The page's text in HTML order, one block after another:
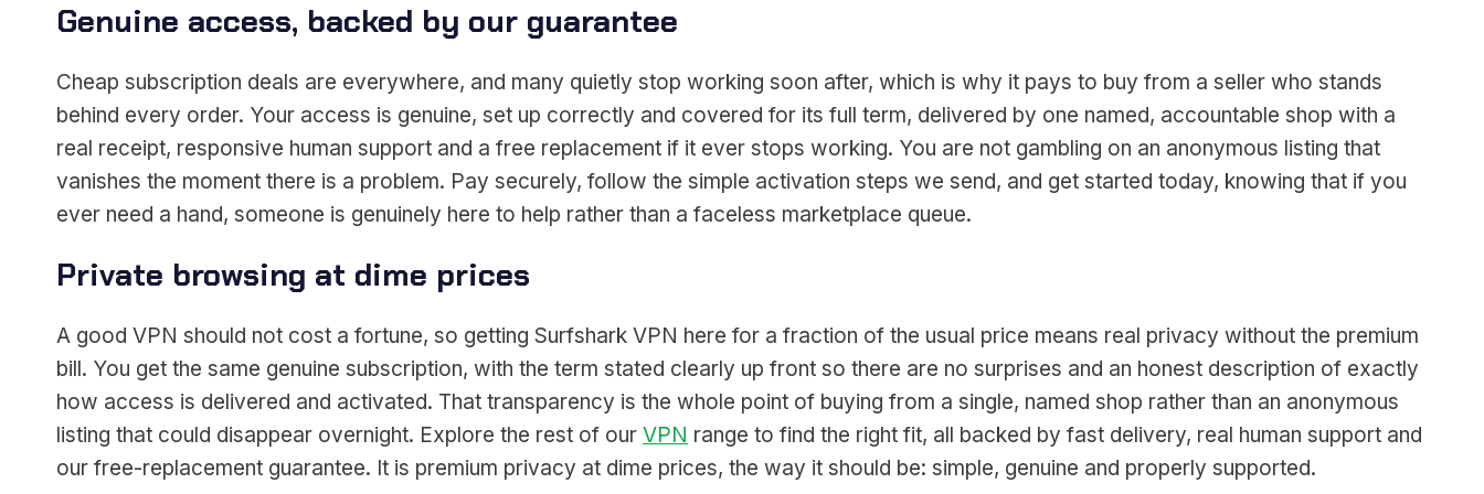
Genuine access, backed by our guarantee
Cheap subscription deals are everywhere, and many quietly stop working soon after, which is why it pays to buy from a seller who stands
behind every order. Your access is genuine, set up correctly and covered for its full term, delivered by one named, accountable shop with a
real receipt, responsive human support and a free replacement if it ever stops working. You are not gambling on an anonymous listing that
vanishes the moment there is a problem. Pay securely, follow the simple activation steps we send, and get started today, knowing that if you
ever need a hand, someone is genuinely here to help rather than a faceless marketplace queue.
Private browsing at dime prices
A good VPN should not cost a fortune, so getting Surfshark VPN here for a fraction of the usual price means real privacy without the premium
bill. You get the same genuine subscription, with the term stated clearly up front so there are no surprises and an honest description of exactly
how access is delivered and activated. That transparency is the whole point of buying from a single, named shop rather than an anonymous
listing that could disappear overnight. Explore the rest of our VPN range to find the right fit, all backed by fast delivery, real human support and
our free-replacement guarantee. It is premium privacy at dime prices, the way it should be: simple, genuine and properly supported.